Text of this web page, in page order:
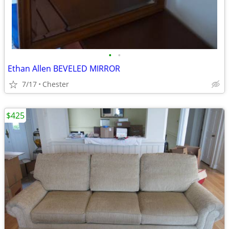
• •
Ethan Allen BEVELED MIRROR
7/17 Chester
$425